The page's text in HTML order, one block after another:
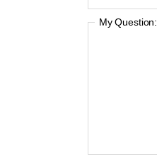
My Question: